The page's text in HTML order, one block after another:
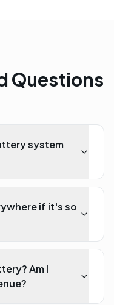
Questions
system
if it's so
Am I